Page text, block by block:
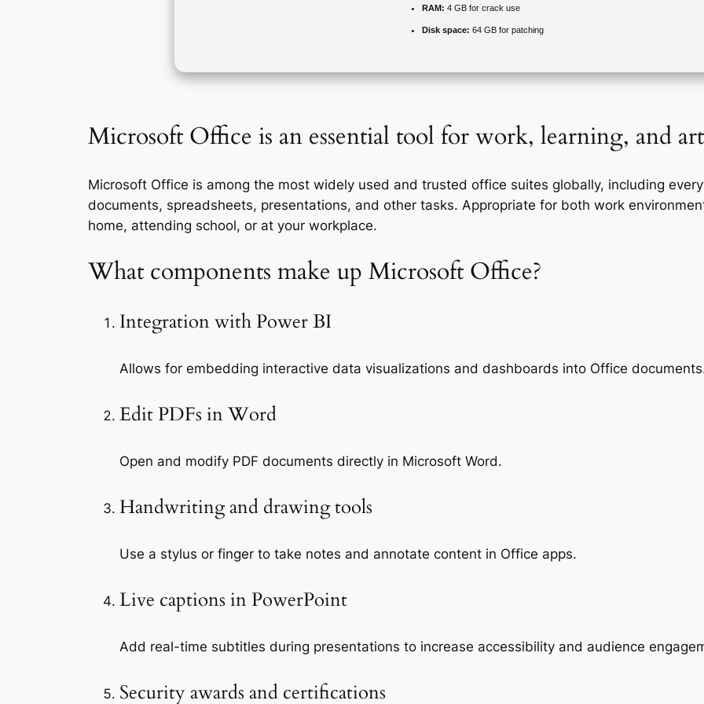
RAM: 4 GB for crack use
Disk space: 64 GB for patching
Microsoft Office is an essential tool for work, learning, and
Microsoft Office is among the most widely used and trusted office suites globally, including
documents, spreadsheets, presentations, and other tasks. Appropriate for both work
home, attending school, or at your workplace.
What components make up Microsoft Office?
Integration with Power BI
Allows for embedding interactive data visualizations and dashboards into Office
Edit PDFs in Word
Open and modify PDF documents directly in Microsoft Word.
Handwriting and drawing tools
Use a stylus or finger to take notes and annotate content in Office apps.
Live captions in PowerPoint
Add real-time subtitles during presentations to increase accessibility and audience
Security awards and certifications